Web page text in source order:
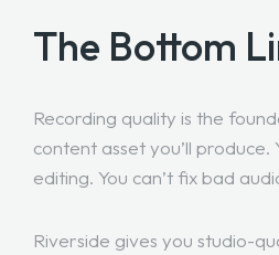
The Bottom
Recording quality is the
content asset you’ll produce.
editing. You can’t fix bad
Riverside gives you studio-